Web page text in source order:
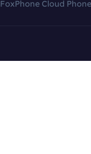
FoxPhone Cloud Phone